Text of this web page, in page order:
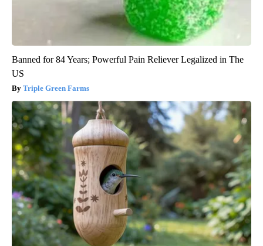
Banned for 84 Years; Powerful Pain Reliever Legalized in The
US
Triple Green Farms